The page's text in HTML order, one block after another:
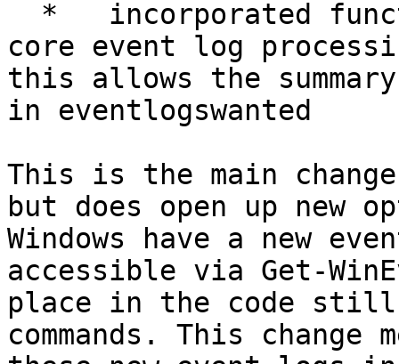
core event log
this allows the
in eventlogswanted
This is the main
but does open up new
Windows have a new
accessible via Get-
place in the code
commands. This change